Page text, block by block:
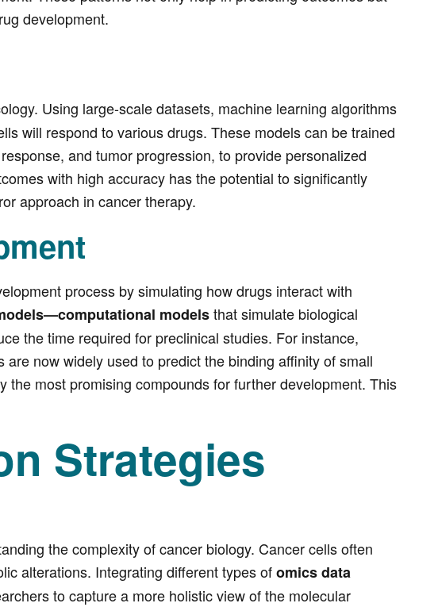
development.
Using large-scale datasets, machine learning algorithms
will respond to various drugs. These models can be trained
and tumor progression, to provide personalized
with high accuracy has the potential to significantly
approach in cancer therapy.
process by simulating how drugs interact with
modelsthat simulate biological
the time required for preclinical studies. For instance,
now widely used to predict the binding affinity of small
most promising compounds for further development. This
Strategies
the complexity of cancer biology. Cancer cells often
alterations. Integrating different types ofomics data
to capture a more holistic view of the molecular